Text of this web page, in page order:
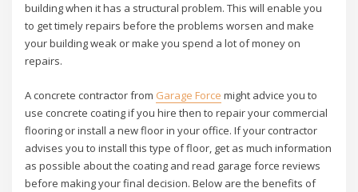
building when it has a structural problem. This will enable you
to get timely repairs before the problems worsen and make
your building weak or make you spend a lot of money on
repairs.
A concrete contractor from Garage Force might advice you to
use concrete coating if you hire then to repair your commercial
flooring or install a new floor in your office. If your contractor
advises you to install this type of floor, get as much information
as possible about the coating and read garage force reviews
before making your final decision. Below are the benefits of